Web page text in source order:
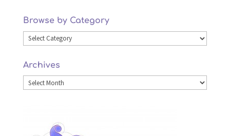
Browse by Category
Browse
Category
Archives
Archives